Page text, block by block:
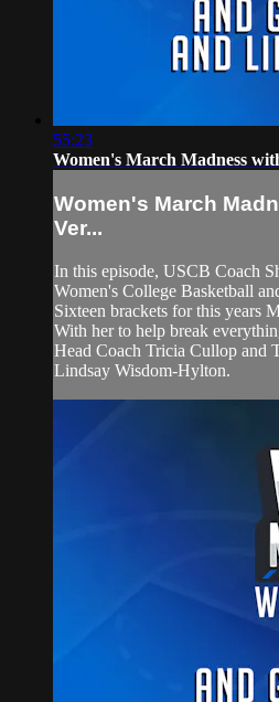
55:23
Women's March Madness
Women's March
Ver...
In this episode, USCB Coach
Women's College Basketball
Sixteen brackets for this years
With her to help break
Head Coach Tricia Cullop and
Lindsay Wisdom-Hylton.